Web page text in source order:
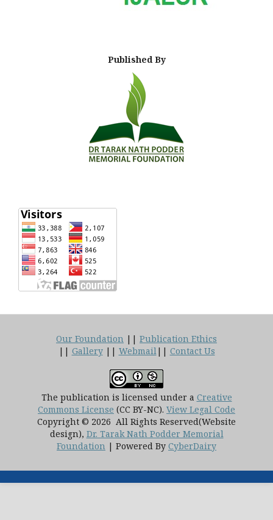
Published By
Our Foundation || Publication Ethics
|| Gallery|| Webmail|| Contact Us
The publication is licensed under a Creative
Commons License (CC BY-NC). View Legal Code
Copyright © 2026 All Rights Reserved(Website
design), Dr. Tarak Nath Podder Memorial
Foundation | Powered By CyberDairy